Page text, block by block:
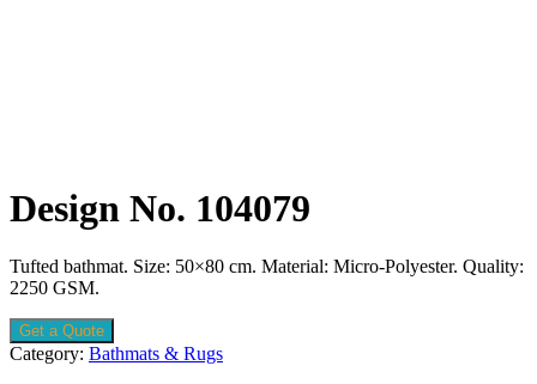
Design No. 104079
Tufted bathmat. Size: 50×80 cm. Material: Micro-Polyester. Quality:
2250 GSM.
Get a Quote
Category: Bathmats & Rugs